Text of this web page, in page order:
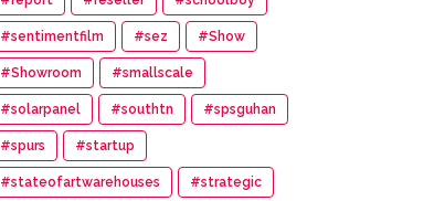
#sentimentfilm #sez #Show
#Showroom #smallscale
#solarpanel #southtn #spsguhan
#spurs #startup
#stateofartwarehouses #strategic